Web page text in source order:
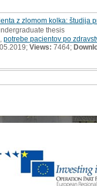
z zlomom kolka: študija
thesis
potrebe pacientov po
Views: 7464;